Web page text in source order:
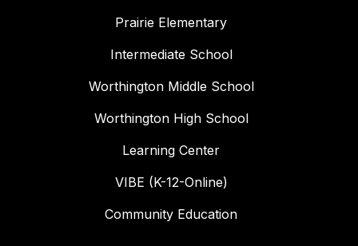
Prairie Elementary
Intermediate School
Worthington Middle School
Worthington High School
Learning Center
VIBE (K-12-Online)
Community Education